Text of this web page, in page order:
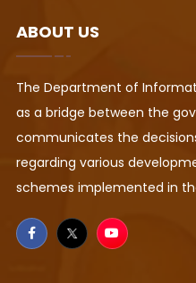
ABOUT US
The Department of
as a bridge between the
communicates the
regarding various
schemes implemented in